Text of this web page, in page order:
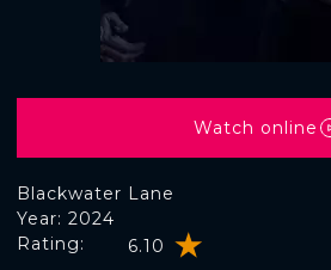
Blackwater Lane
Rating: 6.10
Year: 2024
Watch online